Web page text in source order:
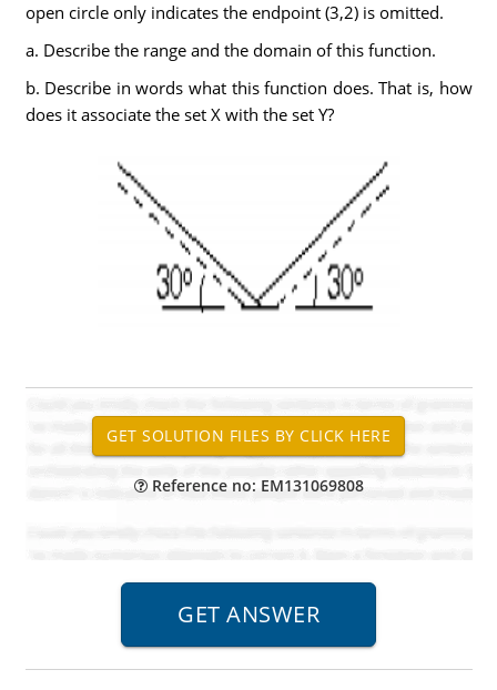
open circle only indicates the endpoint (3,2) is omitted.
a. Describe the range and the domain of this function.
b. Describe in words what this function does. That is, how
does it associate the set X with the set Y?
Reference no: EM131069808